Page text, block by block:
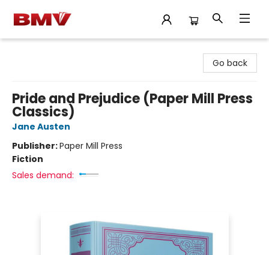
Go back
Pride and Prejudice (Paper Mill Press
Classics)
Jane Austen
Publisher:Paper Mill Press
Fiction
Sales demand: